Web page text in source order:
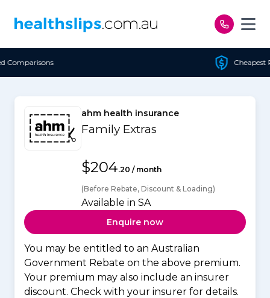
ahm health insurance
Family Extras
$204.20 / month
(Before Rebate, Discount & Loading)
Available in SA
Enquire now
You may be entitled to an Australian
Government Rebate on the above premium.
Your premium may also include an insurer
discount. Check with your insurer for details.